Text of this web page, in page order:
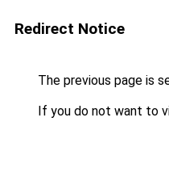
Redirect Notice
The previous page is
If you do not want to